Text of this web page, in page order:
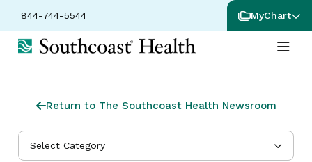
844-744-5544 MyChart
Return to The Southcoast Health Newsroom
Select Category